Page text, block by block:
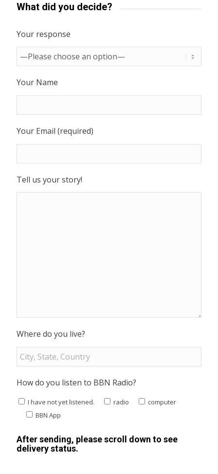
What did you decide?
Your response
Your Name
Your Email (required)
Tell us your story!
Where do you live?
How do you listen to BBN Radio?
I have not yet listened. radio
computer
BBN App
After sending, please scroll down to see
delivery status.